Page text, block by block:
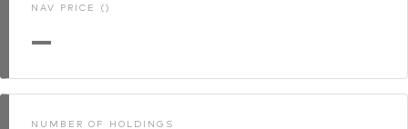
Interim report
NAV PRICE ()
—
NUMBER OF HOLDINGS